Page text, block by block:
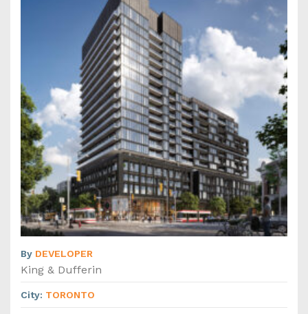
By DEVELOPER
King & Dufferin
City: TORONTO